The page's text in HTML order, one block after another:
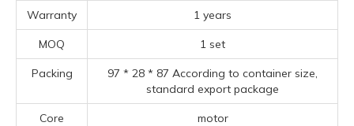
Warranty 1 years
MOQ 1 set
Packing
97 * 28 * 87 According to container size,
standard export package
Core
motor